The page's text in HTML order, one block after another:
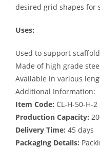
desired grid shapes for
Uses:
Used to support
Made of high grade
Available in various
Additional Information:
Item Code: CL-H-50-H-2
Production Capacity:
Delivery Time: 45 days
Packaging Details: